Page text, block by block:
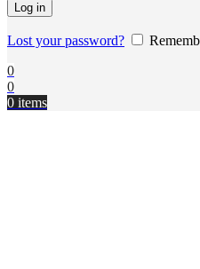
Log in
Lost your password?
0
0
0 items